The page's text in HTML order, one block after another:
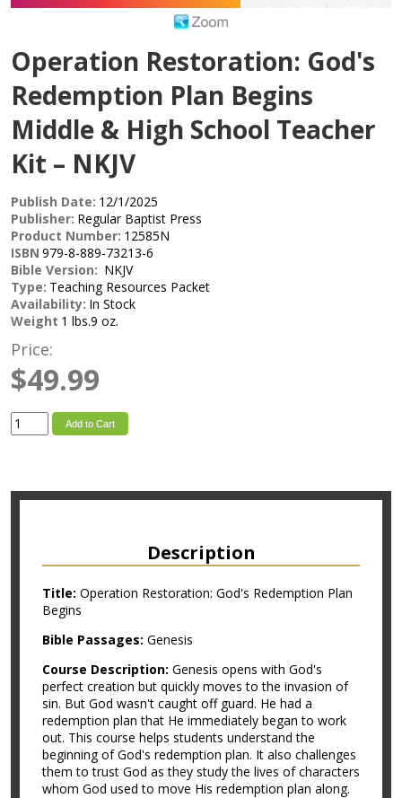
Operation Restoration: God's
Redemption Plan Begins
Middle & High School Teacher
Kit – NKJV
Publish Date: 12/1/2025
Publisher: Regular Baptist Press
Product Number: 12585N
ISBN 979-8-889-73213-6
Bible Version: NKJV
Type: Teaching Resources Packet
Availability: In Stock
Weight 1 lbs.9 oz.
Price:
$49.99
Add to Cart
Description
Title: Operation Restoration: God's Redemption Plan
Begins
Bible Passages: Genesis
Course Description: Genesis opens with God's
perfect creation but quickly moves to the invasion of
sin. But God wasn't caught off guard. He had a
redemption plan that He immediately began to work
out. This course helps students understand the
beginning of God's redemption plan. It also challenges
them to trust God as they study the lives of characters
whom God used to move His redemption plan along.